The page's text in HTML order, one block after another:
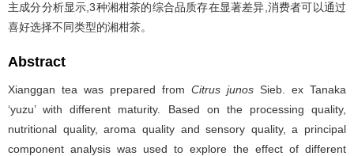
主成分分析显示,3种湘柑茶的综合品质存在显著差异,消费者可以通过
喜好选择不同类型的湘柑茶。
Abstract
Xianggan tea was prepared from Citrus junos Sieb. ex Tanaka
‘yuzu’ with different maturity. Based on the processing quality,
nutritional quality, aroma quality and sensory quality, a principal
component analysis was used to explore the effect of different